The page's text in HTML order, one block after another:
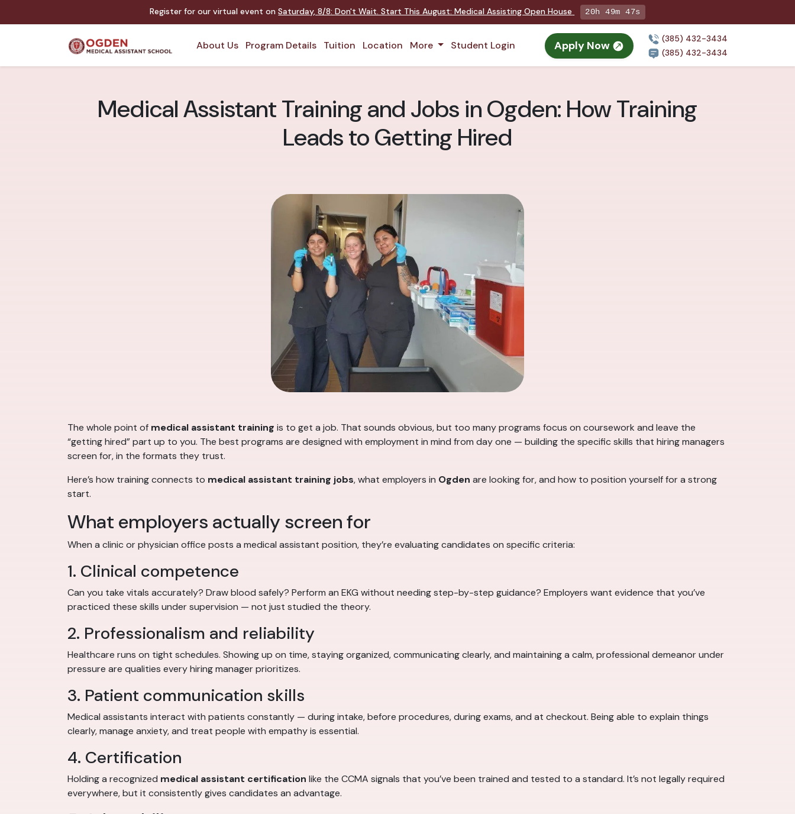
Register for our virtual event onSaturday,8/8:Don't Wait. Start This August: Medical Assisting Open House 20h 49m 46s
About Us Program Details Tuition Location More Student Login Apply Now
(385) 432-3434
(385) 432-3434
Medical Assistant Training and Jobs in Ogden: How Training
Leads to Getting Hired
The whole point of medical assistant training is to get a job. That sounds obvious, but too many programs focus on coursework and leave the
“getting hired” part up to you. The best programs are designed with employment in mind from day one — building the specific skills that hiring managers
screen for, in the formats they trust.
Here’s how training connects to medical assistant training jobs, what employers in Ogden are looking for, and how to position yourself for a strong
start.
What employers actually screen for
When a clinic or physician office posts a medical assistant position, they’re evaluating candidates on specific criteria:
1. Clinical competence
Can you take vitals accurately? Draw blood safely? Perform an EKG without needing step-by-step guidance? Employers want evidence that you’ve
practiced these skills under supervision — not just studied the theory.
2. Professionalism and reliability
Healthcare runs on tight schedules. Showing up on time, staying organized, communicating clearly, and maintaining a calm, professional demeanor under
pressure are qualities every hiring manager prioritizes.
3. Patient communication skills
Medical assistants interact with patients constantly — during intake, before procedures, during exams, and at checkout. Being able to explain things
clearly, manage anxiety, and treat people with empathy is essential.
4. Certification
Holding a recognized medical assistant certification like the CCMA signals that you’ve been trained and tested to a standard. It’s not legally required
everywhere, but it consistently gives candidates an advantage.